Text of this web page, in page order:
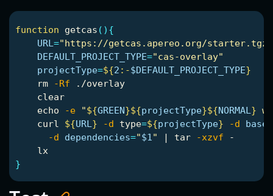
function getcas (){
URL ="https://getcas.apereo.org/starter.tgz"
DEFAULT_PROJECT_TYPE="cas-overlay"
projectType=${2 :-$DEFAULT_PROJECT_TYPE}
rm
-Rf ./overlay
    clear
echo
-e "${GREEN}${projectType}${NORMAL }
    curl
${URL } -d type=${projectType} -d
-d
dependencies="$1 " | tar -xzvf -
}